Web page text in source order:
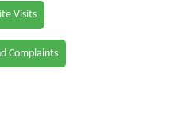
Visits
Complaints